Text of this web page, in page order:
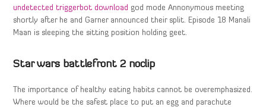
undetected triggerbot download god mode Annonymous meeting
shortly after he and Garner announced their split. Episode 18 Manali
Maan is sleeping the sitting position holding geet.
Star wars battlefront 2 noclip
The importance of healthy eating habits cannot be overemphasized.
Where would be the safest place to put an egg and parachute